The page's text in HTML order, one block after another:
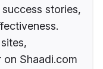
stories,
on Shaadi.com